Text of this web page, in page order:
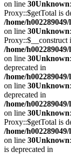
on line 30Unknown
Proxy::$getTotal is
/home/
on line 30Unknown
Proxy::$__construct
/home/
on line 30Unknown
deprecated in
/home/
on line 30Unknown
deprecated in
/home/
on line 30Unknown
Proxy::$getTotal is
/home/
on line 30Unknown
is deprecated in